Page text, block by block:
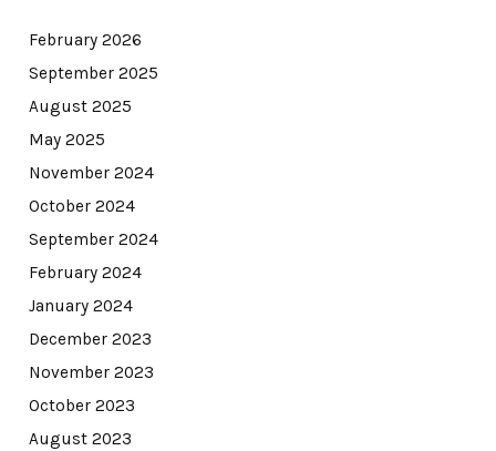
February 2026
September 2025
August 2025
May 2025
November 2024
October 2024
September 2024
February 2024
January 2024
December 2023
November 2023
October 2023
August 2023